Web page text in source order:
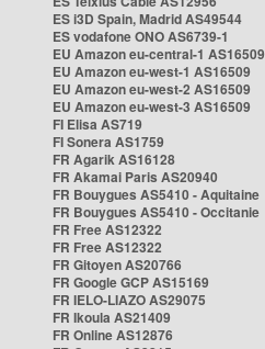
ES i3D Spain, Madrid AS49544
ES vodafone ONO AS6739-1
EU Amazon eu-central-1 AS16509
EU Amazon eu-west-1 AS16509
EU Amazon eu-west-2 AS16509
EU Amazon eu-west-3 AS16509
FI Elisa AS719
FI Sonera AS1759
FR Agarik AS16128
FR Akamai Paris AS20940
FR Bouygues AS5410 - Aquitaine
FR Bouygues AS5410 - Occitanie
FR Free AS12322
FR Free AS12322
FR Gitoyen AS20766
FR Google GCP AS15169
FR IELO-LIAZO AS29075
FR Ikoula AS21409
FR Online AS12876